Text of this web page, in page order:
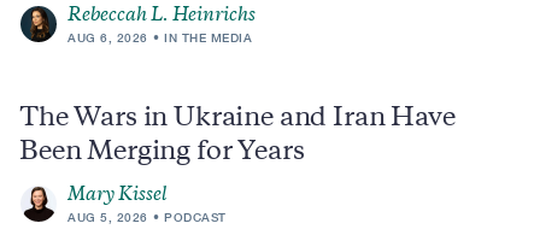
Rebeccah L. Heinrichs
AUG 6, 2026 IN THE MEDIA
The Wars in Ukraine and Iran Have
Been Merging for Years
Mary Kissel
AUG 5, 2026 PODCAST